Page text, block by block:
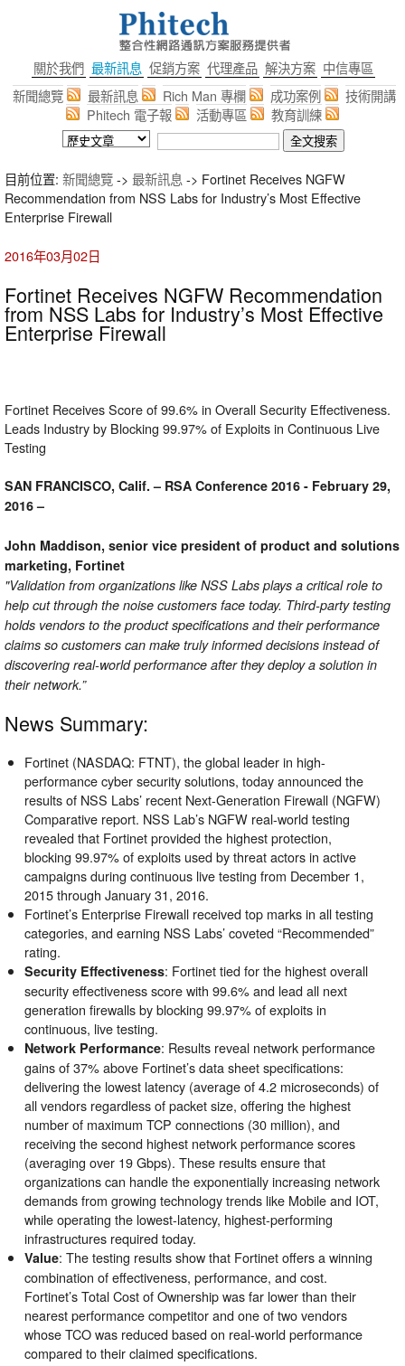
關於我們 最新訊息 促銷方案 代理產品 解決方案 中信專區
新聞總覽
最新訊息 Rich Man 專欄 成功案例
技術開講
Phitech 電子報
活動專區 教育訓練
目前位置: 新聞總覽-> 最新訊息 -> Fortinet Receives NGFW
Recommendation from NSS Labs for Industry’s Most Effective
Enterprise Firewall
2016年03月02日
Fortinet Receives NGFW Recommendation
from NSS Labs for Industry’s Most Effective
Enterprise Firewall
Fortinet Receives Score of 99.6% in Overall Security Effectiveness.
Leads Industry by Blocking 99.97% of Exploits in Continuous Live
Testing
SAN FRANCISCO, Calif. – RSA Conference 2016 - February 29,
2016 –
John Maddison, senior vice president of product and solutions
marketing, Fortinet
"Validation from organizations like NSS Labs plays a critical role to
help cut through the noise customers face today. Third-party testing
holds vendors to the product specifications and their performance
claims so customers can make truly informed decisions instead of
discovering real-world performance after they deploy a solution in
their network.”
News Summary:
Fortinet (NASDAQ: FTNT), the global leader in high-
performance cyber security solutions, today announced the
results of NSS Labs’ recent Next-Generation Firewall (NGFW)
Comparative report. NSS Lab’s NGFW real-world testing
revealed that Fortinet provided the highest protection,
blocking 99.97% of exploits used by threat actors in active
campaigns during continuous live testing from December 1,
2015 through January 31, 2016.
Fortinet’s Enterprise Firewall received top marks in all testing
categories, and earning NSS Labs’ coveted “Recommended”
rating.
Security Effectiveness: Fortinet tied for the highest overall
security effectiveness score with 99.6% and lead all next
generation firewalls by blocking 99.97% of exploits in
continuous, live testing.
Network Performance: Results reveal network performance
gains of 37% above Fortinet’s data sheet specifications:
delivering the lowest latency (average of 4.2 microseconds) of
all vendors regardless of packet size, offering the highest
number of maximum TCP connections (30 million), and
receiving the second highest network performance scores
(averaging over 19 Gbps). These results ensure that
organizations can handle the exponentially increasing network
demands from growing technology trends like Mobile and IOT,
while operating the lowest-latency, highest-performing
infrastructures required today.
Value: The testing results show that Fortinet offers a winning
combination of effectiveness, performance, and cost.
Fortinet’s Total Cost of Ownership was far lower than their
nearest performance competitor and one of two vendors
whose TCO was reduced based on real-world performance
compared to their claimed specifications.